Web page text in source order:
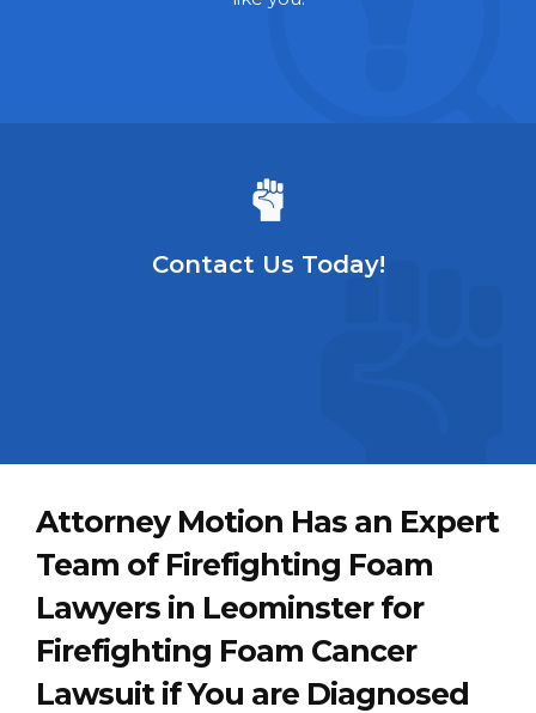
Contact Us Today!
Attorney Motion Has an Expert
Team of Firefighting Foam
Lawyers in Leominster for
Firefighting Foam Cancer
Lawsuit if You are Diagnosed